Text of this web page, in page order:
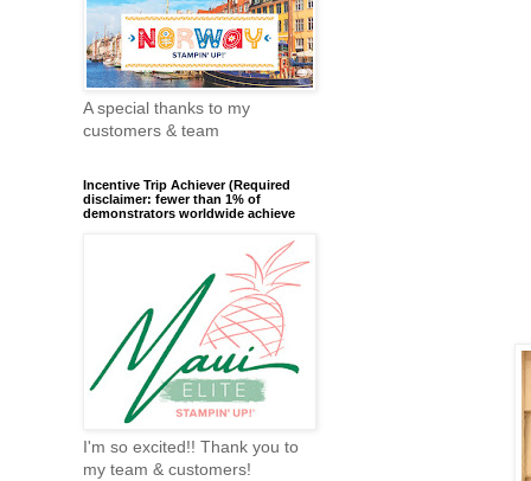
A special thanks to my
customers & team
Incentive Trip Achiever (Required
disclaimer: fewer than 1% of
demonstrators worldwide achieve
I'm so excited!! Thank you to
my team & customers!